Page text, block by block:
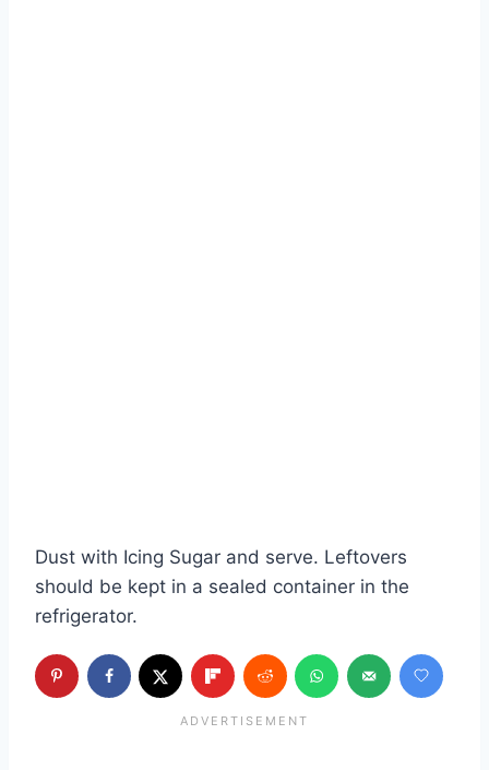
Dust with Icing Sugar and serve. Leftovers
should be kept in a sealed container in the
refrigerator.